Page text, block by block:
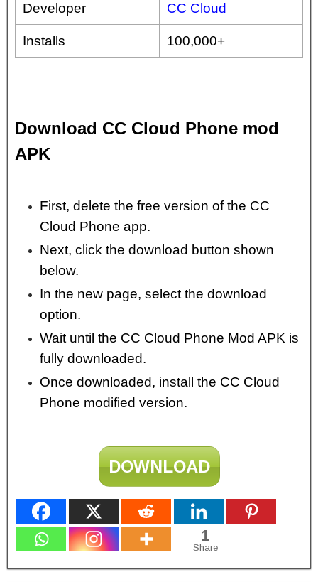
Developer CC Cloud
Installs 100,000+
Download CC Cloud Phone mod
APK
First, delete the free version of the CC
Cloud Phone app.
Next, click the download button shown
below.
In the new page, select the download
option.
Wait until the CC Cloud Phone Mod APK is
fully downloaded.
Once downloaded, install the CC Cloud
Phone modified version.
DOWNLOAD
1
Share